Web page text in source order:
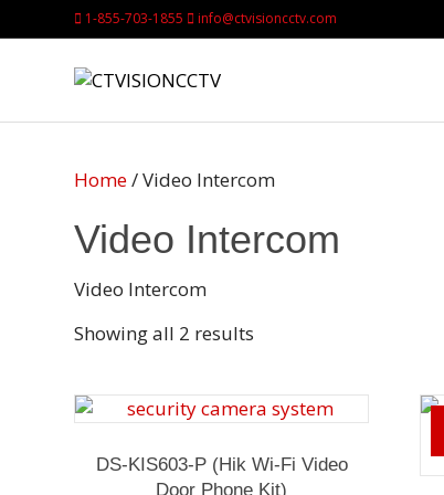
1-855-703-1855 info@ctvisioncctv.com
Home/ Video Intercom
Video Intercom
Video Intercom
Showing all 2 results
DS-KIS603-P (Hik Wi-Fi Video
Door Phone Kit)